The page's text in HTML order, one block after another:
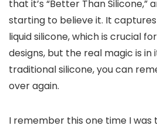
that it’s “Better Than Silicone,”
starting to believe it. It
liquid silicone, which is crucial
designs, but the real magic is in
traditional silicone, you can
over again.
I remember this one time I was